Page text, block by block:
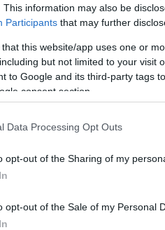
This information may also be
Participants that may further
that this website/app uses one or
but not limited to your visit
to Google and its third-party tags
consent section.
Data Processing Opt Outs
opt-out of the Sharing of my
opt-out of the Sale of my Personal
Schaeffler:
15/11/2024
Fleet Management